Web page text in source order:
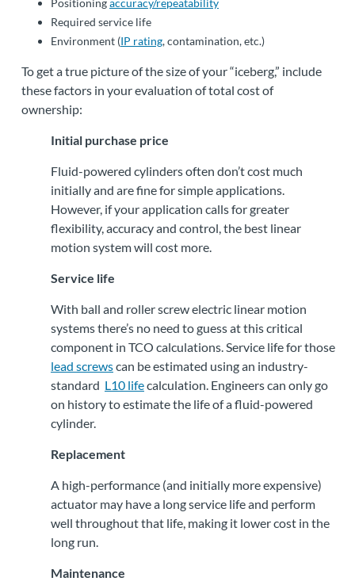
Positioningaccuracy/repeatability
Required service life
Environment (IP rating, contamination, etc.)
To get a true picture of the size of your “iceberg,” include
these factors in your evaluation of total cost of
ownership:
Initial purchase price
Fluid-powered cylinders often don’t cost much
initially and are fine for simple applications.
However, if your application calls for greater
flexibility, accuracy and control, the best linear
motion system will cost more.
Service life
With ball and roller screw electric linear motion
systems there’s no need to guess at this critical
component in TCO calculations. Service life for those
lead screwscan be estimated using an industry-
standard L10 lifecalculation. Engineers can only go
on history to estimate the life of a fluid-powered
cylinder.
Replacement
A high-performance (and initially more expensive)
actuator may have a long service life and perform
well throughout that life, making it lower cost in the
long run.
Maintenance